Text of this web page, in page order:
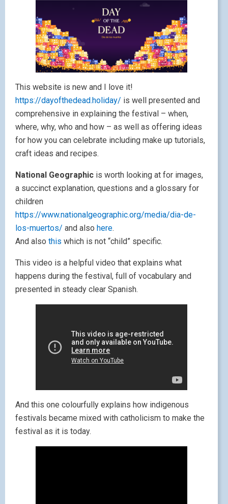
This website is new and I love it!
https://dayofthedead.holiday/ is well presented and
comprehensive in explaining the festival – when,
where, why, who and how – as well as offering ideas
for how you can celebrate including make up tutorials,
craft ideas and recipes.
National Geographic is worth looking at for images,
a succinct explanation, questions and a glossary for
children
https://www.nationalgeographic.org/media/dia-de-
los-muertos/ and also here.
And also this which is not “child” specific.
This video is a helpful video that explains what
happens during the festival, full of vocabulary and
presented in steady clear Spanish.
And this one colourfully explains how indigenous
festivals became mixed with catholicism to make the
festival as it is today.